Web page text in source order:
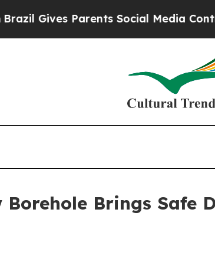
Parents Social Media Controls for
Borehole Brings